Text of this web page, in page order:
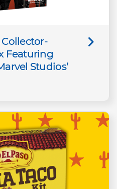
Featuring
Studios’